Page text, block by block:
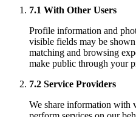
7.1 With Other Users
Profile information and
visible fields may be
matching and browsing
make public through your
7.2 Service Providers
We share information with